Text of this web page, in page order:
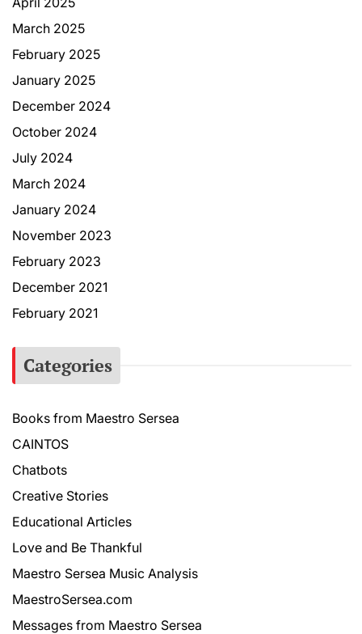
March 2025
February 2025
January 2025
December 2024
October 2024
July 2024
March 2024
January 2024
November 2023
February 2023
December 2021
February 2021
Categories
Books from Maestro Sersea
CAINTOS
Chatbots
Creative Stories
Educational Articles
Love and Be Thankful
Maestro Sersea Music Analysis
MaestroSersea.com
Messages from Maestro Sersea